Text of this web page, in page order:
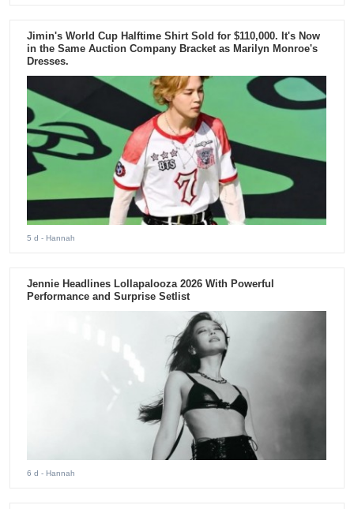
Jimin's World Cup Halftime Shirt Sold for $110,000. It's Now
in the Same Auction Company Bracket as Marilyn Monroe's
Dresses.
5 d - Hannah
Jennie Headlines Lollapalooza 2026 With Powerful
Performance and Surprise Setlist
6 d - Hannah